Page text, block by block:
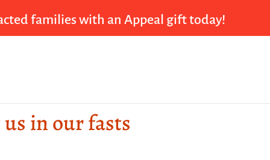
families with an Appeal gift today!
in our fasts